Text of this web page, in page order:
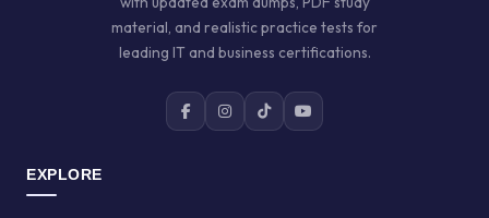
material, and realistic practice tests for
leading IT and business certifications.
EXPLORE